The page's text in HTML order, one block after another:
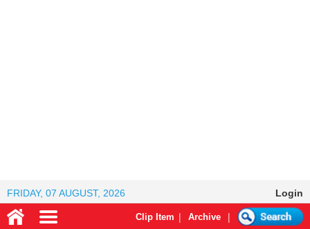
FRIDAY, 07 AUGUST, 2026 Login
Clip Item | Archive |